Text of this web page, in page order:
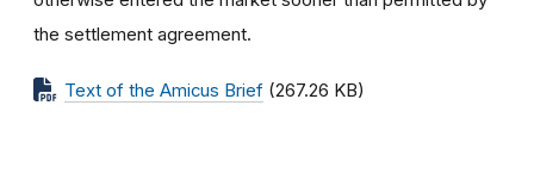
the settlement agreement.
Text of the Amicus Brief (267.26 KB)